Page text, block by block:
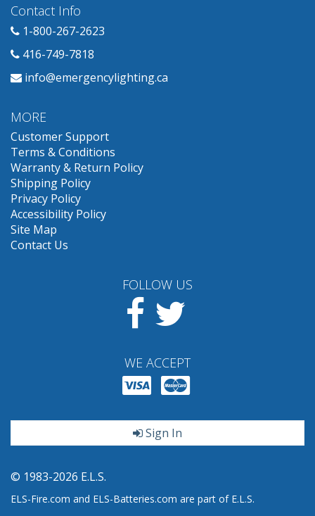
Contact Info
1-800-267-2623
416-749-7818
info@emergencylighting.ca
MORE
Customer Support
Terms & Conditions
Warranty & Return Policy
Shipping Policy
Privacy Policy
Accessibility Policy
Site Map
Contact Us
FOLLOW US
Facebook
WE ACCEPT
Sign In
© 1983-2026 E.L.S.
ELS-Fire.com and ELS-Batteries.com are part of E.L.S.